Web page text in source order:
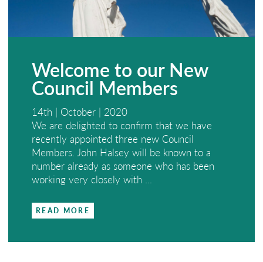
Welcome to our New
Council Members
14th | October | 2020
We are delighted to confirm that we have
recently appointed three new Council
Members. John Halsey will be known to a
number already as someone who has been
working very closely with ...
READ MORE